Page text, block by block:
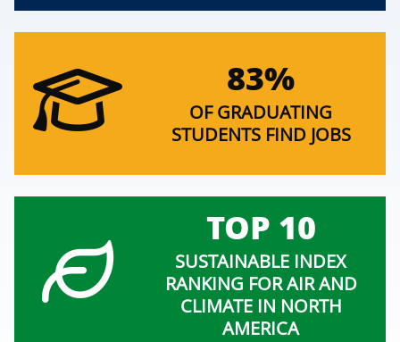
83%
OF GRADUATING
STUDENTS FIND JOBS
TOP 10
SUSTAINABLE INDEX
RANKING FOR AIR AND
CLIMATE IN NORTH
AMERICA